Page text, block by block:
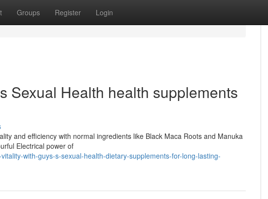
Groups Register Login
Sexual Health health supplements
and efficiency with normal ingredients like Black Maca Roots and Manuka
Electrical power of
with-guys-s-sexual-health-dietary-supplements-for-long-lasting-